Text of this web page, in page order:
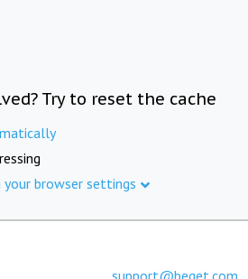
Try to reset the cache
browser settings
support@beget.com